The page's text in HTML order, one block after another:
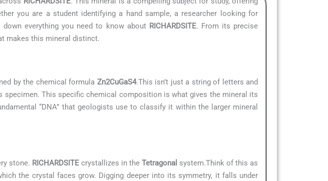
you are a student identifying a hand sample, a researcher looking for
everything you need to know about RICHARDSITE. From its precise
makes this mineral distinct.
by the chemical formula Zn2CuGaS4.This isn’t just a string of letters and
This specific chemical composition is what gives the mineral its
“DNA” that geologists use to classify it within the larger mineral
stone. RICHARDSITEcrystallizes in the Tetragonal system.Think of this as
the crystal faces grow. Digging deeper into its symmetry, it falls under